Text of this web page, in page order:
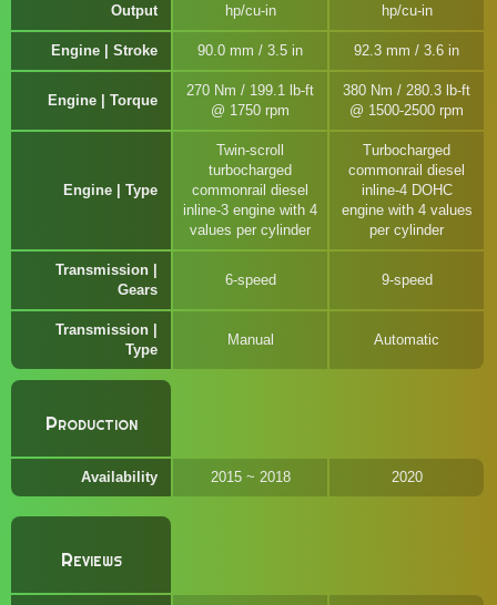
Output
hp/cu-in
hp/cu-in
Engine | Stroke 90.0 mm / 3.5 in 92.3 mm / 3.6 in
Engine | Torque
270 Nm / 199.1 lb-ft
@ 1750 rpm
380 Nm / 280.3 lb-ft
@ 1500-2500 rpm
Engine | Type
Twin-scroll
turbocharged
commonrail diesel
inline-3 engine with 4
values per cylinder
Turbocharged
commonrail diesel
inline-4 DOHC
engine with 4 values
per cylinder
Transmission |
Gears
6-speed 9-speed
Transmission |
Type
Manual Automatic
Production
Availability 2015 ~ 2018 2020
Reviews